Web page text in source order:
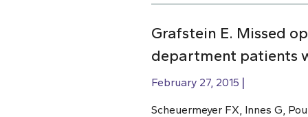
Grafstein E. Missed
department patients
February 27, 2015
Scheuermeyer FX, Innes G,